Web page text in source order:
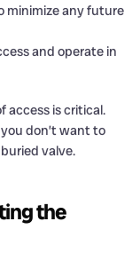
minimize any future
and operate in
access is critical.
don’t want to
valve.
the